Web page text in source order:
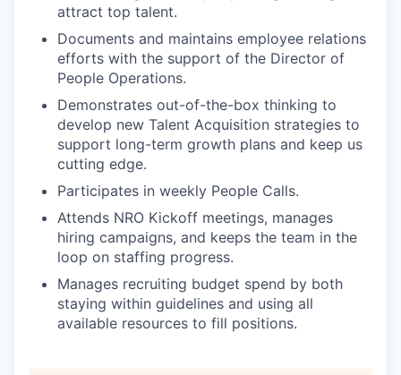
attract top talent.
Documents and maintains employee relations
efforts with the support of the Director of
People Operations.
Demonstrates out-of-the-box thinking to
develop new Talent Acquisition strategies to
support long-term growth plans and keep us
cutting edge.
Participates in weekly People Calls.
Attends NRO Kickoff meetings, manages
hiring campaigns, and keeps the team in the
loop on staffing progress.
Manages recruiting budget spend by both
staying within guidelines and using all
available resources to fill positions.